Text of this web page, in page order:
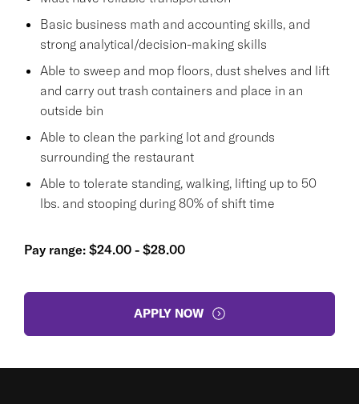
Basic business math and accounting skills, and
strong analytical/decision-making skills
Able to sweep and mop floors, dust shelves and lift
and carry out trash containers and place in an
outside bin
Able to clean the parking lot and grounds
surrounding the restaurant
Able to tolerate standing, walking, lifting up to 50
lbs. and stooping during 80% of shift time
Pay range: $24.00 - $28.00
APPLY NOW